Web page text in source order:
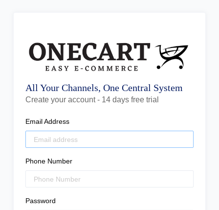
All Your Channels, One Central System
Create your account - 14 days free trial
Email Address
Phone Number
Password